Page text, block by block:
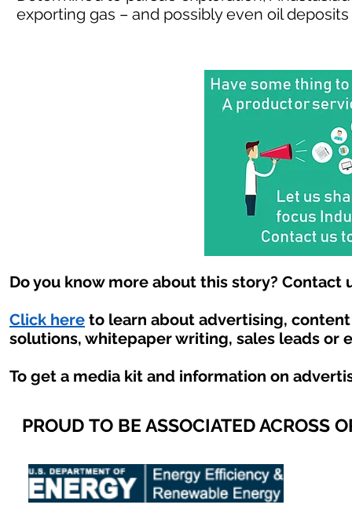
exporting gas – and possibly even oil
Do you know more about this story? Contact
Click here to learn about advertising,
solutions, whitepaper writing, sales leads or
To get a media kit and information on
PROUD TO BE ASSOCIATED ACROSS